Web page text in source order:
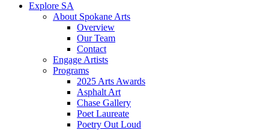
Explore SA
About Spokane Arts
Overview
Our Team
Contact
Engage Artists
Programs
2025 Arts Awards
Asphalt Art
Chase Gallery
Poet Laureate
Poetry Out Loud